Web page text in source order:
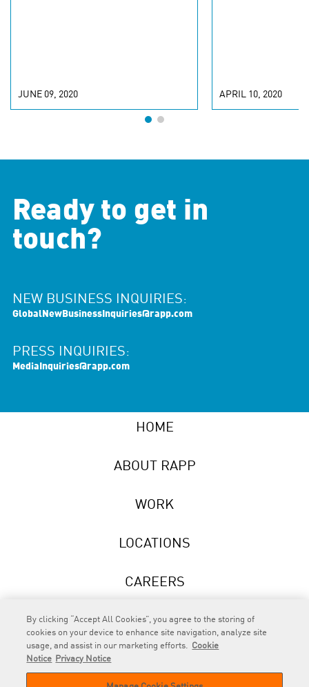
JUNE 09, 2020 APRIL 10, 2020
Ready to get in
touch?
NEW BUSINESS INQUIRIES:
GlobalNewBusinessInquiries@rapp.com
PRESS INQUIRIES:
MediaInquiries@rapp.com
HOME
ABOUT RAPP
WORK
LOCATIONS
CAREERS
NEWS
By clicking “Accept All Cookies”, you agree to the storing of
cookies on your device to enhance site navigation, analyze site
usage, and assist in our marketing efforts. Cookie
Notice
Privacy Notice